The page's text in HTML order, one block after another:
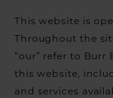
This website is
Throughout the
“our” refer to Burr
this website,
and services